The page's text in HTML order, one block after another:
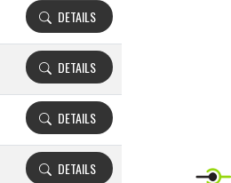
DETAILS
DETAILS
DETAILS
DETAILS